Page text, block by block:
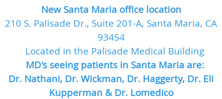
New Santa Maria office location
210 S. Palisade Dr., Suite 201-A, Santa Maria, CA
93454
Located in the Palisade Medical Building
MD's seeing patients in Santa Maria are:
Dr. Nathani, Dr. Wickman, Dr. Haggerty, Dr. Eli
Kupperman & Dr. Lomedico